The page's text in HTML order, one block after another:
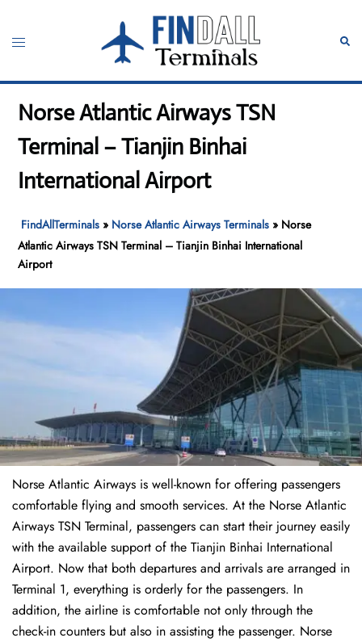
content
Toggle
Norse Atlantic Airways TSN
Terminal – Tianjin Binhai
International Airport
FindAllTerminals » Norse Atlantic Airways Terminals » Norse
Atlantic Airways TSN Terminal – Tianjin Binhai International
Airport
Norse Atlantic Airways is well-known for offering passengers
comfortable flying and smooth services. At the Norse Atlantic
Airways TSN Terminal, passengers can start their journey easily
with the available support of the Tianjin Binhai International
Airport. Now that both departures and arrivals are arranged in
Terminal 1, everything is orderly for the passengers. In
addition, the airline is comfortable not only through the
check-in counters but also in assisting the passenger. Norse